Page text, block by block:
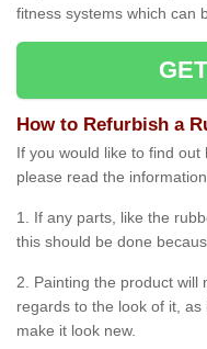
fitness systems which can
How to Refurbish a
If you would like to find
please read the
1. If any parts, like the
this should be done
2. Painting the product will
regards to the look of it,
make it look new.